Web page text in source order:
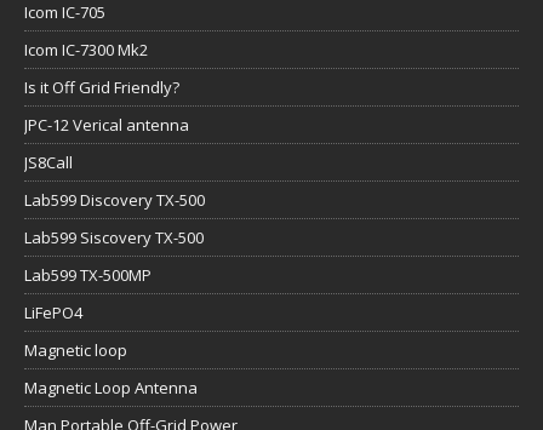
Icom IC-705
Icom IC-7300 Mk2
Is it Off Grid Friendly?
JPC-12 Verical antenna
JS8Call
Lab599 Discovery TX-500
Lab599 Siscovery TX-500
Lab599 TX-500MP
LiFePO4
Magnetic loop
Magnetic Loop Antenna
Man Portable Off-Grid Power